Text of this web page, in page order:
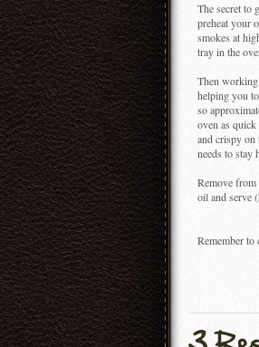
The secret to
preheat your
smokes at
tray in the
Then
helping you
so
oven as
and crispy on
needs to stay
Remove
oil and serve
Remember